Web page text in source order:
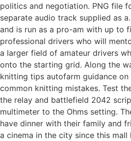
politics and negotiation. PNG file
separate audio track supplied as
and is run as a pro-am with up to
professional drivers who will
a larger field of amateur drivers
onto the starting grid. Along the
knitting tips autofarm guidance
common knitting mistakes. Test
the relay and battlefield 2042
multimeter to the Ohms setting.
have dinner with their family and
a cinema in the city since this mall